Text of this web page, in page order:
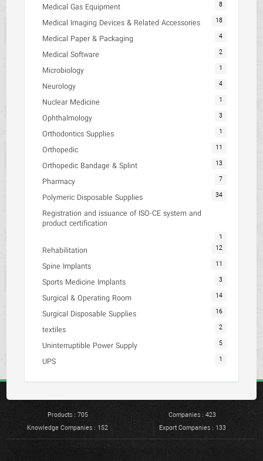
Medical Gas Equipment 8
Medical Imaging Devices & Related Accessories 18
Medical Paper & Packaging 4
Medical Software 2
Microbiology 1
Neurology 4
Nuclear Medicine 1
Ophthalmology 3
Orthodontics Supplies 1
Orthopedic 11
Orthopedic Bandage & Splint 13
Pharmacy 7
Polymeric Disposable Supplies 34
Registration and issuance of ISO-CE system and
product certification
1
Rehabilitation 12
Spine Implants 11
Sports Medicine Implants 3
Surgical & Operating Room 14
Surgical Disposable Supplies 16
textiles 2
Uninterruptible Power Supply 5
UPS 1
Products : 705
Companies : 423
Knowledge Companies : 152
Export Companies : 133